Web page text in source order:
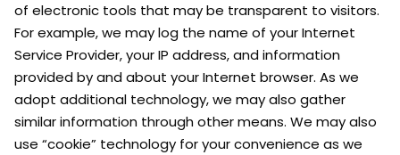
of electronic tools that may be transparent to visitors.
For example, we may log the name of your Internet
Service Provider, your IP address, and information
provided by and about your Internet browser. As we
adopt additional technology, we may also gather
similar information through other means. We may also
use “cookie” technology for your convenience as we